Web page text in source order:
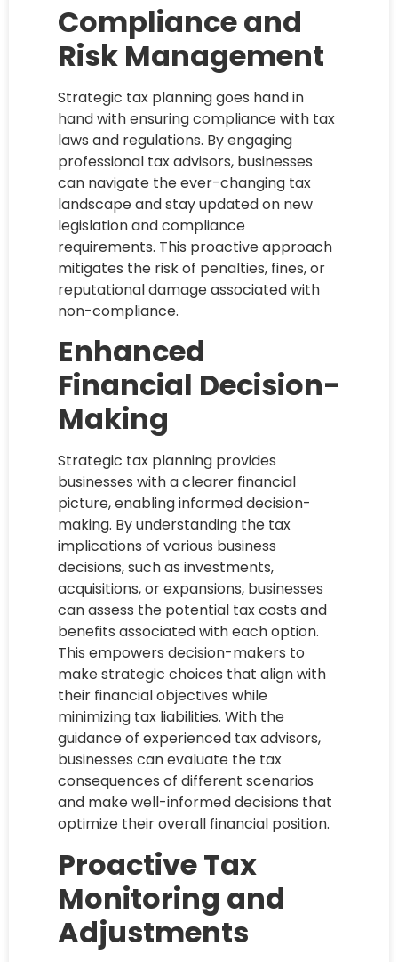
Compliance and
Risk Management
Strategic tax planning goes hand in
hand with ensuring compliance with tax
laws and regulations. By engaging
professional tax advisors, businesses
can navigate the ever-changing tax
landscape and stay updated on new
legislation and compliance
requirements. This proactive approach
mitigates the risk of penalties, fines, or
reputational damage associated with
non-compliance.
Enhanced
Financial Decision-
Making
Strategic tax planning provides
businesses with a clearer financial
picture, enabling informed decision-
making. By understanding the tax
implications of various business
decisions, such as investments,
acquisitions, or expansions, businesses
can assess the potential tax costs and
benefits associated with each option.
This empowers decision-makers to
make strategic choices that align with
their financial objectives while
minimizing tax liabilities. With the
guidance of experienced tax advisors,
businesses can evaluate the tax
consequences of different scenarios
and make well-informed decisions that
optimize their overall financial position.
Proactive Tax
Monitoring and
Adjustments